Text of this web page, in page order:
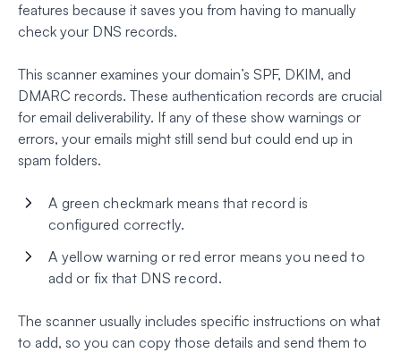
features because it saves you from having to manually
check your DNS records.
This scanner examines your domain’s SPF, DKIM, and
DMARC records. These authentication records are crucial
for email deliverability. If any of these show warnings or
errors, your emails might still send but could end up in
spam folders.
A green checkmark means that record is
configured correctly.
A yellow warning or red error means you need to
add or fix that DNS record.
The scanner usually includes specific instructions on what
to add, so you can copy those details and send them to